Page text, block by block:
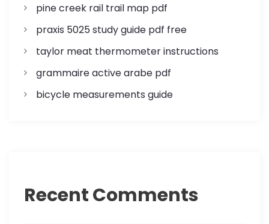
pine creek rail trail map pdf
praxis 5025 study guide pdf free
taylor meat thermometer instructions
grammaire active arabe pdf
bicycle measurements guide
Recent Comments